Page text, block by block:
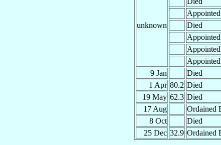
unknown
Appointed
Died
Appointed
Appointed
Appointed
9 Jan
Died
1 Apr 80.2 Died
19 May 62.3 Died
17 Aug
Ordained
8 Oct
Died
25 Dec 32.9 Ordained